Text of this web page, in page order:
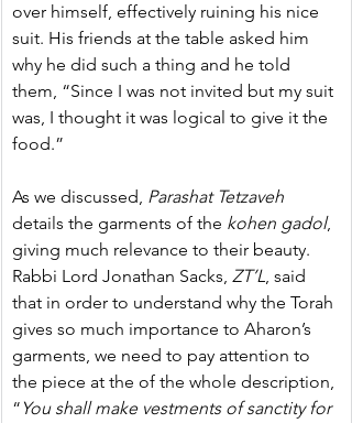
over himself, effectively ruining his nice
suit. His friends at the table asked him
why he did such a thing and he told
them, “Since I was not invited but my suit
was, I thought it was logical to give it the
food.”
As we discussed, Parashat Tetzaveh
details the garments of the kohen gadol,
giving much relevance to their beauty.
Rabbi Lord Jonathan Sacks, ZT’L, said
that in order to understand why the Torah
gives so much importance to Aharon’s
garments, we need to pay attention to
the piece at the of the whole description,
“ You shall make vestments of sanctity for